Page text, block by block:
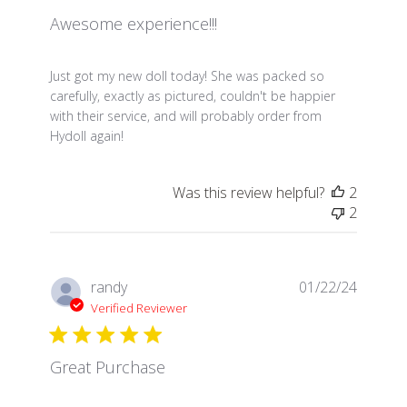
Awesome experience!!!
Just got my new doll today! She was packed so
carefully, exactly as pictured, couldn't be happier
with their service, and will probably order from
Hydoll again!
read more about review content Just got my new
Was this review helpful?
2
2
randy
Verified Reviewer
Great Purchase
01/22/24